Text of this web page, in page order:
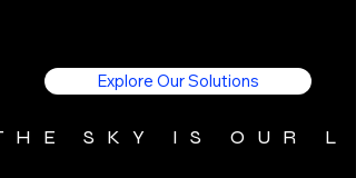
Explore Our Solutions